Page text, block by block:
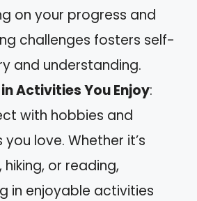
on your progress and
challenges fosters self-
and understanding.
Activities You Enjoy:
with hobbies and
love. Whether it’s
or reading,
in enjoyable activities